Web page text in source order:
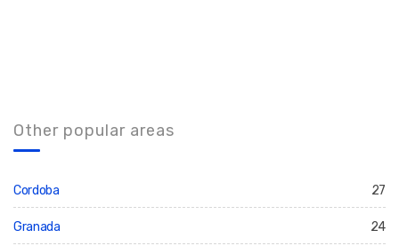
Other popular areas
Cordoba 27
Granada 24